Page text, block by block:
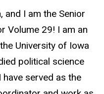
and I am the Senior
Volume 29! I am an
University of Iowa
political science
served as the